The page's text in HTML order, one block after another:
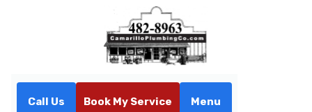
Call Us Book My Service Menu